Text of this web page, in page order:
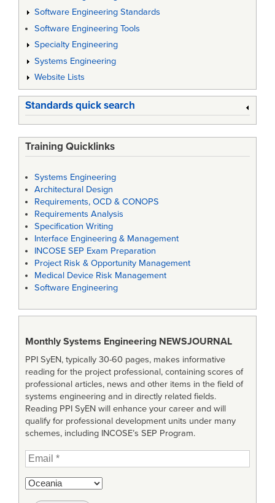
Software Engineering Standards
Software Engineering Tools
Specialty Engineering
Systems Engineering
Website Lists
Standards quick search
Training Quicklinks
Systems Engineering
Architectural Design
Requirements, OCD & CONOPS
Requirements Analysis
Specification Writing
Interface Engineering & Management
INCOSE SEP Exam Preparation
Project Risk & Opportunity Management
Medical Device Risk Management
Software Engineering
Monthly Systems Engineering NEWSJOURNAL
PPI SyEN, typically 30-60 pages, makes informative
reading for the project professional, containing scores of
professional articles, news and other items in the field of
systems engineering and in directly related fields.
Reading PPI SyEN will enhance your career and will
qualify for professional development units under many
schemes, including INCOSE’s SEP Program.